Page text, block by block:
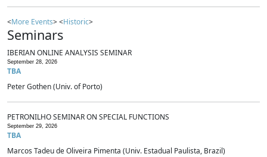
<More Events> <Historic>
Seminars
IBERIAN ONLINE ANALYSIS SEMINAR
September 28, 2026
TBA
Peter Gothen (Univ. of Porto)
PETRONILHO SEMINAR ON SPECIAL FUNCTIONS
September 29, 2026
TBA
Marcos Tadeu de Oliveira Pimenta (Univ. Estadual Paulista, Brazil)